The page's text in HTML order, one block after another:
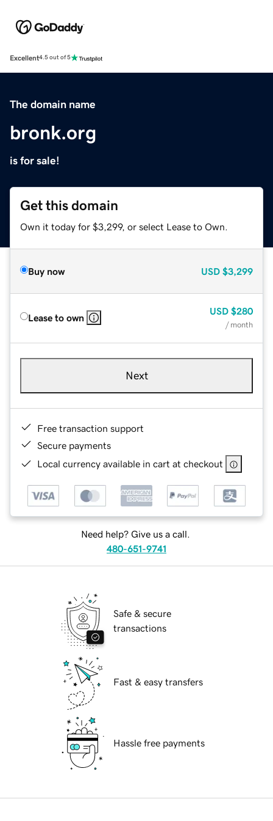
Excellent4.5 out of 5
The domain name
bronk.org
is for sale!
Get this domain
Own it today for $3,299, or select Lease to Own.
Buy now USD $3,299
Lease to own
USD $280
/ month
Next
Free transaction support
Secure payments
Local currency available in cart at checkout
Need help? Give us a call.
480-651-9741
Safe & secure
transactions
Fast & easy transfers
Hassle free payments